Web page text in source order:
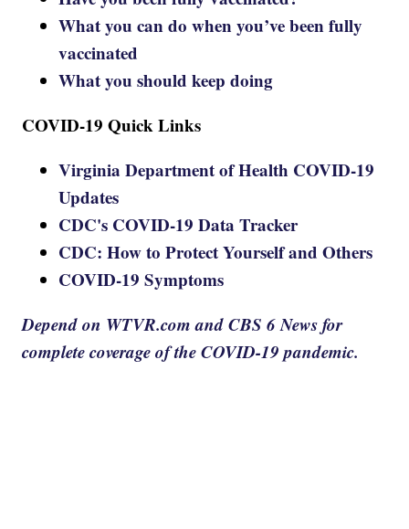
What you can do when you’ve been fully
vaccinated
What you should keep doing
COVID-19 Quick Links
Virginia Department of Health COVID-19
Updates
CDC's COVID-19 Data Tracker
CDC: How to Protect Yourself and Others
COVID-19 Symptoms
Depend on WTVR.com and CBS 6 News for
complete coverage of the COVID-19 pandemic.